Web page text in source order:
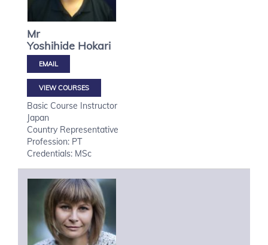
Mr
Yoshihide Hokari
VIEW COURSES
Basic Course Instructor
Japan
Country Representative
Profession: PT
Credentials: MSc